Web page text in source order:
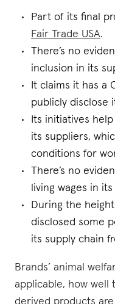
Part of its final
Fair Trade USA.
There’s no
inclusion in its
It claims it has a
publicly disclose
Its initiatives
its suppliers,
conditions for
There’s no
living wages in
During the
disclosed some
its supply chain
Brands’ animal
applicable, how
derived products